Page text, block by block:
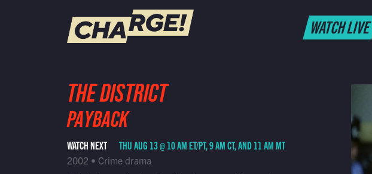
Schedule
Find CHARGE! in Your Area
WATCH LIVE
THE DISTRICT
PAYBACK
WATCH NEXT THU AUG 13 @ 10 AM ET/PT, 9 AM CT, AND 11 AM MT
2002 • Crime drama